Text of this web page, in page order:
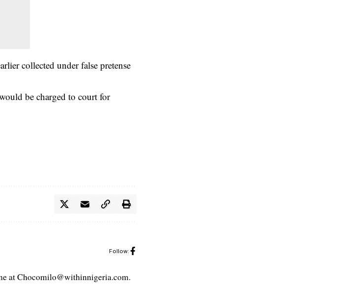
collected under false pretense
be charged to court for
Follow:
at Chocomilo@withinnigeria.com.